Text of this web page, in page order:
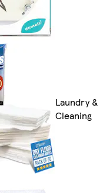
Laundry &
Cleaning